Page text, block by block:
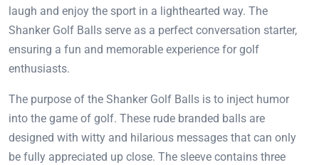
laugh and enjoy the sport in a lighthearted way. The
Shanker Golf Balls serve as a perfect conversation starter,
ensuring a fun and memorable experience for golf
enthusiasts.
The purpose of the Shanker Golf Balls is to inject humor
into the game of golf. These rude branded balls are
designed with witty and hilarious messages that can only
be fully appreciated up close. The sleeve contains three